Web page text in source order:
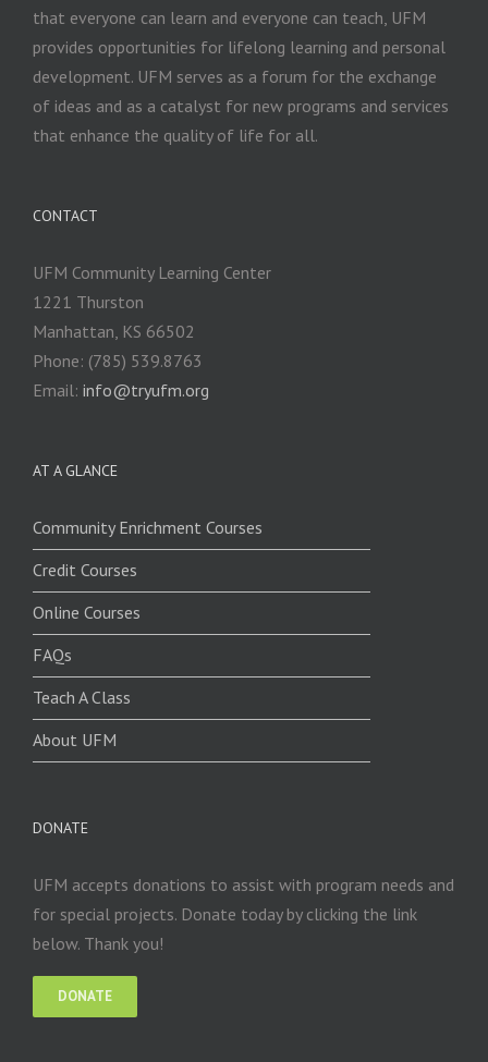
that everyone can learn and everyone can teach, UFM
provides opportunities for lifelong learning and personal
development. UFM serves as a forum for the exchange
of ideas and as a catalyst for new programs and services
that enhance the quality of life for all.
CONTACT
UFM Community Learning Center
1221 Thurston
Manhattan, KS 66502
Phone: (785) 539.8763
Email: info@tryufm.org
AT A GLANCE
Community Enrichment Courses
Credit Courses
Online Courses
FAQs
Teach A Class
About UFM
DONATE
UFM accepts donations to assist with program needs and
for special projects. Donate today by clicking the link
below. Thank you!
DONATE